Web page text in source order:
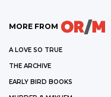
MORE FROM
A LOVE SO TRUE
THE ARCHIVE
EARLY BIRD BOOKS